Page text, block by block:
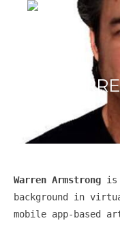
Warren Armstrong is
background in
mobile app-based